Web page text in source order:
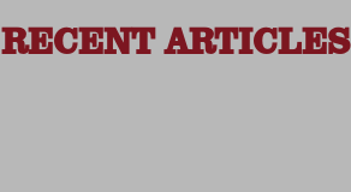
RECENT ARTICLES